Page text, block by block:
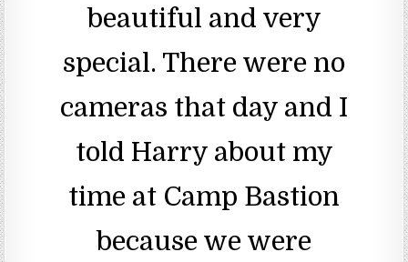
beautiful and very
special. There were no
cameras that day and I
told Harry about my
time at Camp Bastion
because we were